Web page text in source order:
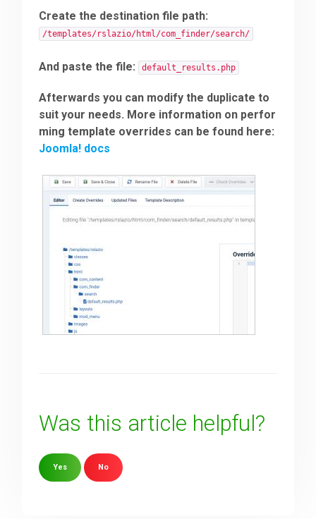
Create the destination file path:
/templates/rslazio/html/com_finder/search/
And paste the file: default_results.php
Afterwards you can modify the duplicate to
suit your needs. More information on perfor
ming template overrides can be found here:
Joomla! docs
Was this article helpful?
Yes No